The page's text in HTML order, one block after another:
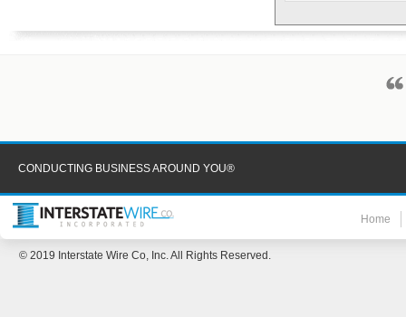
CONDUCTING BUSINESS AROUND YOU®
Home
© 2019 Interstate Wire Co, Inc. All Rights Reserved.